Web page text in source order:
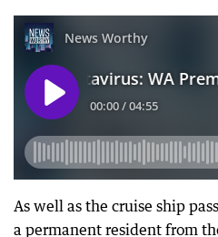
As well as the cruise ship
a permanent resident from